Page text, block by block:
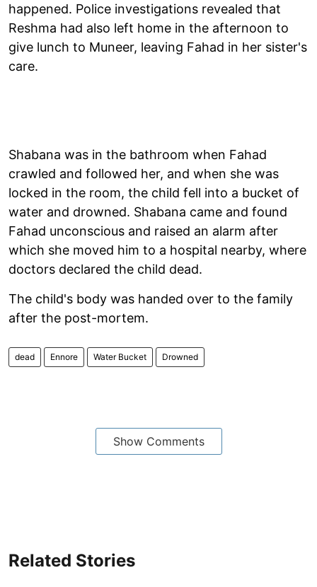
happened. Police investigations revealed that
Reshma had also left home in the afternoon to
give lunch to Muneer, leaving Fahad in her sister's
care.
Shabana was in the bathroom when Fahad
crawled and followed her, and when she was
locked in the room, the child fell into a bucket of
water and drowned. Shabana came and found
Fahad unconscious and raised an alarm after
which she moved him to a hospital nearby, where
doctors declared the child dead.
The child's body was handed over to the family
after the post-mortem.
dead Ennore Water Bucket Drowned
Show Comments
Related Stories